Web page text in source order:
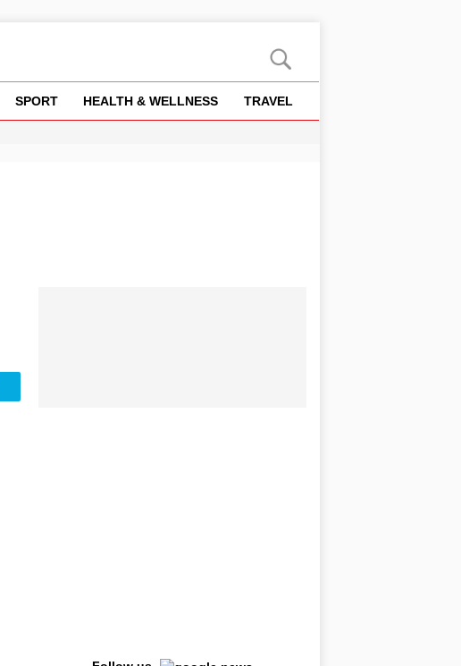
SPORT HEALTH & WELLNESS TRAVEL